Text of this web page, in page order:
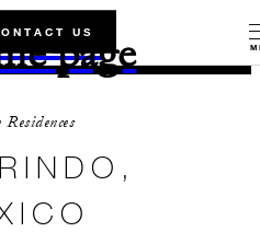
Four
page
US